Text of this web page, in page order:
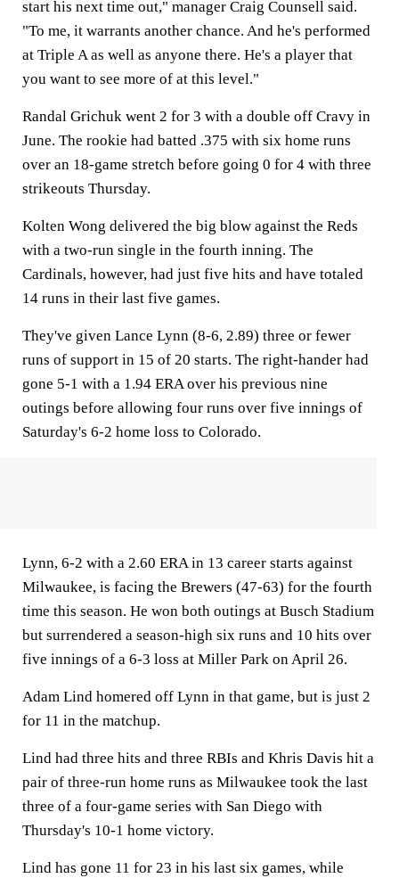
start his next time out," manager Craig Counsell said.
"To me, it warrants another chance. And he's performed
at Triple A as well as anyone there. He's a player that
you want to see more of at this level."
Randal Grichuk went 2 for 3 with a double off Cravy in
June. The rookie had batted .375 with six home runs
over an 18-game stretch before going 0 for 4 with three
strikeouts Thursday.
Kolten Wong delivered the big blow against the Reds
with a two-run single in the fourth inning. The
Cardinals, however, had just five hits and have totaled
14 runs in their last five games.
They've given Lance Lynn (8-6, 2.89) three or fewer
runs of support in 15 of 20 starts. The right-hander had
gone 5-1 with a 1.94 ERA over his previous nine
outings before allowing four runs over five innings of
Saturday's 6-2 home loss to Colorado.
Lynn, 6-2 with a 2.60 ERA in 13 career starts against
Milwaukee, is facing the Brewers (47-63) for the fourth
time this season. He won both outings at Busch Stadium
but surrendered a season-high six runs and 10 hits over
five innings of a 6-3 loss at Miller Park on April 26.
Adam Lind homered off Lynn in that game, but is just 2
for 11 in the matchup.
Lind had three hits and three RBIs and Khris Davis hit a
pair of three-run home runs as Milwaukee took the last
three of a four-game series with San Diego with
Thursday's 10-1 home victory.
Lind has gone 11 for 23 in his last six games, while